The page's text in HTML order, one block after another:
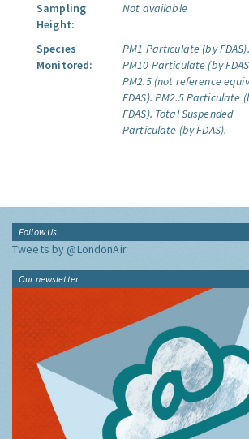
Sampling
Height:
Not available
Species
Monitored:
PM1 Particulate (by FDAS).
PM10 Particulate (by
PM2.5 (not reference
FDAS). PM2.5 Particulate
FDAS). Total Suspended
Particulate (by FDAS).
Follow Us
Tweets by @LondonAir
Our newsletter